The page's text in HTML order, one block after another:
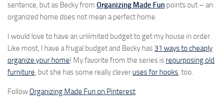
sentence, but as Becky from Organizing Made Fun points out – an
organized home does not mean a perfect home.
I would love to have an unlimited budget to get my house in order.
Like most, I have a frugal budget and Becky has 31 ways to cheaply
organize your home! My favorite from the series is repurposing old
furniture, but she has some really clever uses for hooks, too.
Follow Organizing Made Fun on Pinterest.